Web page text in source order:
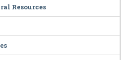
Resources